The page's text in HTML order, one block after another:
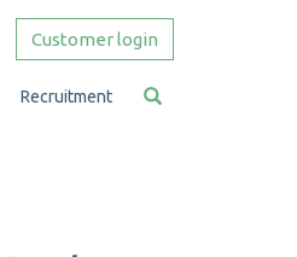
Customer login
Recruitment